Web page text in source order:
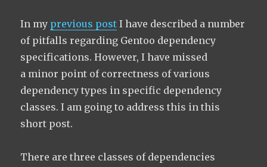
In my previous post I have described a number
of pitfalls regarding Gentoo dependency
specifications. However, I have missed
a minor point of correctness of various
dependency types in specific dependency
classes. I am going to address this in this
short post.
There are three classes of dependencies